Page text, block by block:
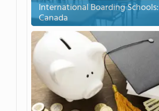
International Boarding Schools:
Canada